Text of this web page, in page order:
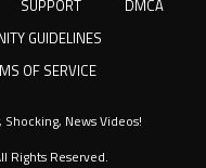
SUPPORT
DMCA
GUIDELINES
OF SERVICE
Rights Reserved.
News Videos!